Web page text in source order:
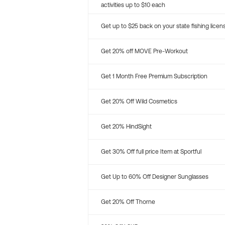
activities up to $10 each
Get up to $25 back on your state fishing
Get 20% off MOVE Pre-Workout
Get 1 Month Free Premium Subscription
Get 20% Off Wild Cosmetics
Get 20% HindSight
Get 30% Off full price Item at Sportful
Get Up to 60% Off Designer Sunglasses
Get 20% Off Thorne